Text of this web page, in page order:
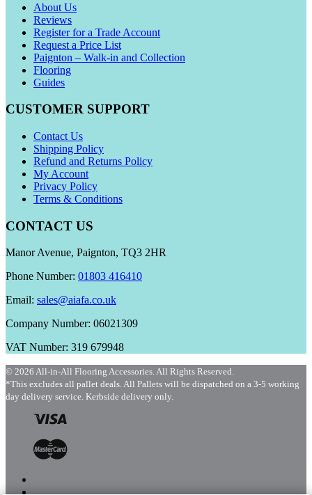
About Us
Reviews
Register for a Trade Account
Request a Price List
Paignton – Walk-in and Collection
Flooring
Guides
CUSTOMER SUPPORT
Contact Us
Shipping Policy
Refund and Returns Policy
My Account
Privacy Policy
Terms & Conditions
CONTACT US
Manor Avenue, Paignton, TQ3 2HR
Phone Number: 01803 416410
Email: sales@aiafa.co.uk
Company Number: 06021309
VAT Number: 319 679948
© 2026 All-in-All Flooring Accessories. All Rights Reserved.
*This excludes all pallet deals. All Pallets will be dispatched on a 3-5 working
day delivery service. Kerbside delivery only.